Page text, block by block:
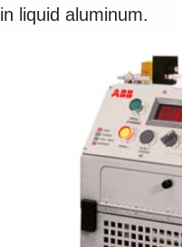
Where to buy
in liquid aluminum.